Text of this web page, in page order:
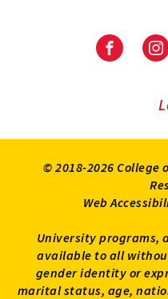
Extension
© 2018-2026
Web
University programs,
available to all
gender identity or
marital status, age,